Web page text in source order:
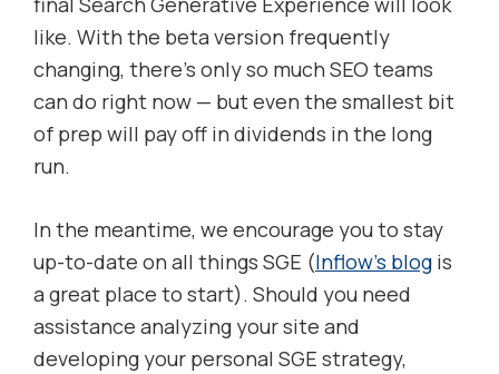
like. With the beta version frequently
changing, there’s only so much SEO teams
can do right now — but even the smallest bit
of prep will pay off in dividends in the long
run.
In the meantime, we encourage you to stay
up-to-date on all things SGE (Inflow’s blog is
a great place to start). Should you need
assistance analyzing your site and
developing your personal SGE strategy,